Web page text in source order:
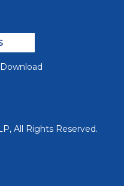
Download
All Rights Reserved.